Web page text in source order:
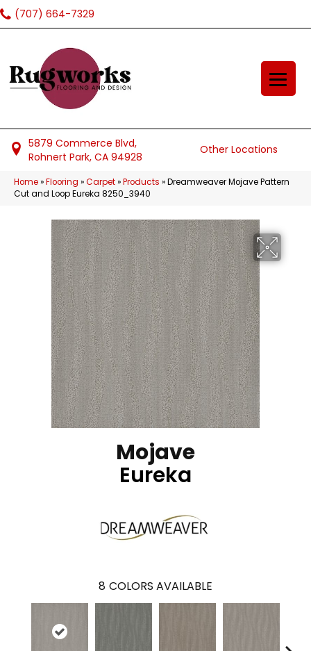
(707) 664-7329
5879 Commerce Blvd,
Rohnert Park, CA 94928
Other Locations
Home»Flooring »Carpet»Products »Dreamweaver Mojave Pattern
Cut and Loop Eureka 8250_3940
Mojave
Eureka
8 COLORS AVAILABLE